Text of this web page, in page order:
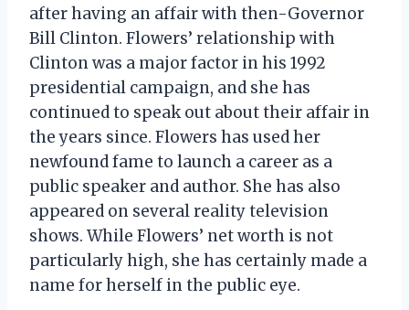
after having an affair with then-Governor
Bill Clinton. Flowers’ relationship with
Clinton was a major factor in his 1992
presidential campaign, and she has
continued to speak out about their affair in
the years since. Flowers has used her
newfound fame to launch a career as a
public speaker and author. She has also
appeared on several reality television
shows. While Flowers’ net worth is not
particularly high, she has certainly made a
name for herself in the public eye.